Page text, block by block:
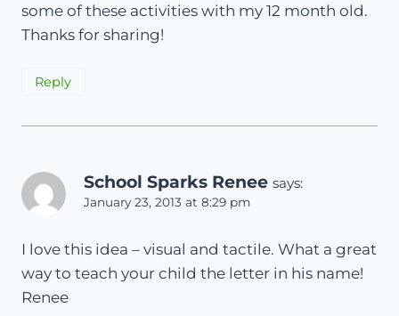
some of these activities with my 12 month old.
Thanks for sharing!
Reply
School Sparks Renee says:
January 23, 2013 at 8:29 pm
I love this idea – visual and tactile. What a great
way to teach your child the letter in his name!
Renee